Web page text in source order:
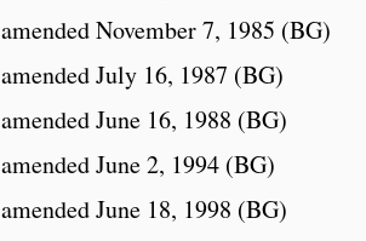
amended November 7, 1985 (BG)
amended July 16, 1987 (BG)
amended June 16, 1988 (BG)
amended June 2, 1994 (BG)
amended June 18, 1998 (BG)